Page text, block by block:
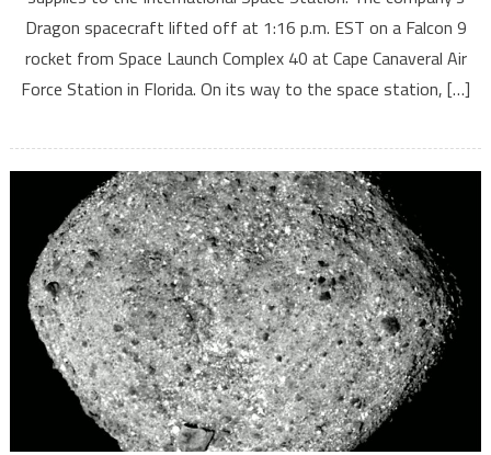
Dragon spacecraft lifted off at 1:16 p.m. EST on a Falcon 9
rocket from Space Launch Complex 40 at Cape Canaveral Air
Force Station in Florida. On its way to the space station, […]